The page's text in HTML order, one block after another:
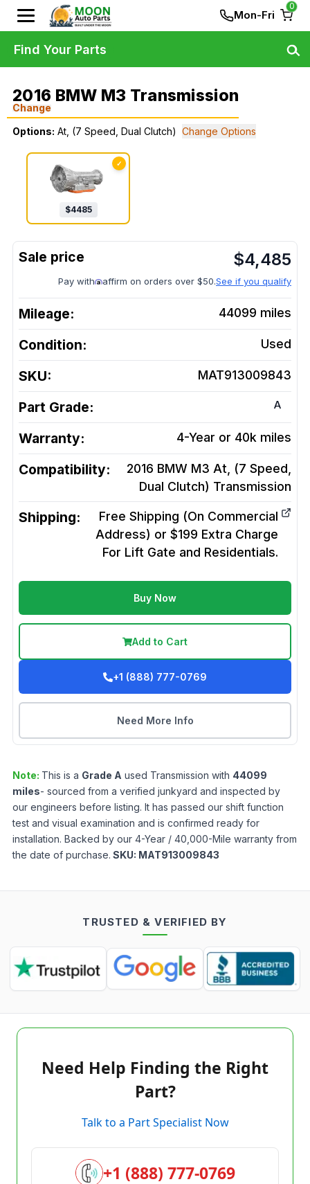
Mon-Fri
0
2016 BMW M3 Transmission
Change
Options: At, (7 Speed, Dual Clutch) Change Options
✓
$4485
$4,485
Pay with affirm on orders over $50.See if you qualify
Mileage: 44099 miles
Condition: Used
SKU: MAT913009843
Part Grade: A
Warranty: 4-Year or 40k miles
Compatibility:
2016 BMW M3 At, (7 Speed,
Dual Clutch) Transmission
Shipping:
Free Shipping (On Commercial
Address) or $199 Extra Charge
For Lift Gate and Residentials.
Buy Now
Add to Cart
+1 (888) 777-0769
Need More Info
Note: This is a Grade A used Transmission with 44099
miles- sourced from a verified junkyard and inspected by
our engineers before listing. It has passed our shift function
test and visual examination and is confirmed ready for
installation. Backed by our 4-Year / 40,000-Mile warranty from
the date of purchase. SKU: MAT913009843
Find Your Parts
TRUSTED & VERIFIED BY
Need Help Finding the Right
Part?
Talk to a Part Specialist Now
+1 (888) 777-0769